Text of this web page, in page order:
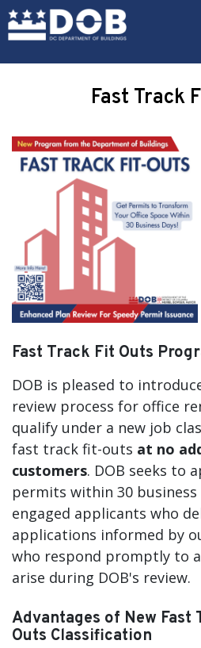
Skip to main content
Fast Track
Fast Track Fit Outs
DOB is pleased to
review process for office
qualify under a new job
fast track fit-outs at no
customers. DOB seeks to
permits within 30
engaged applicants who
applications informed by
who respond promptly to
arise during DOB's review.
Advantages of New Fast
Outs Classification